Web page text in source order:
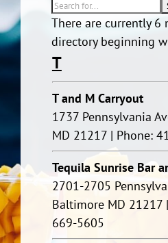
There are currently 6
directory beginning
T
T and M Carryout
1737 Pennsylvania
MD 21217 | Phone:
Tequila Sunrise Bar
2701-2705
Baltimore MD 21217
669-5605